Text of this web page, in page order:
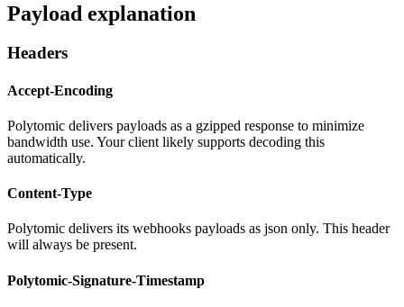
Payload explanation
Headers
Accept-Encoding
Polytomic delivers payloads as a gzipped response to minimize
bandwidth use. Your client likely supports decoding this
automatically.
Content-Type
Polytomic delivers its webhooks payloads as json only. This header
will always be present.
Polytomic-Signature-Timestamp